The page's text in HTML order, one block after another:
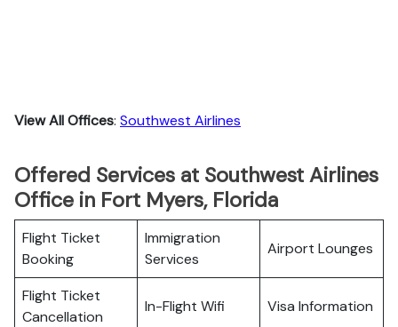
View All Offices: Southwest Airlines
Offered Services at Southwest Airlines
Office in Fort Myers, Florida
Flight Ticket
Booking
Immigration
Services
Airport Lounges
Flight Ticket
Cancellation
In-Flight Wifi Visa Information